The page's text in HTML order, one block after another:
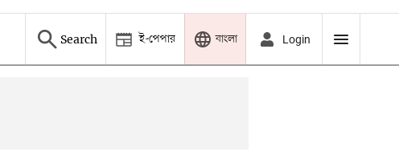
Search ই-পেপার বাংলা Login